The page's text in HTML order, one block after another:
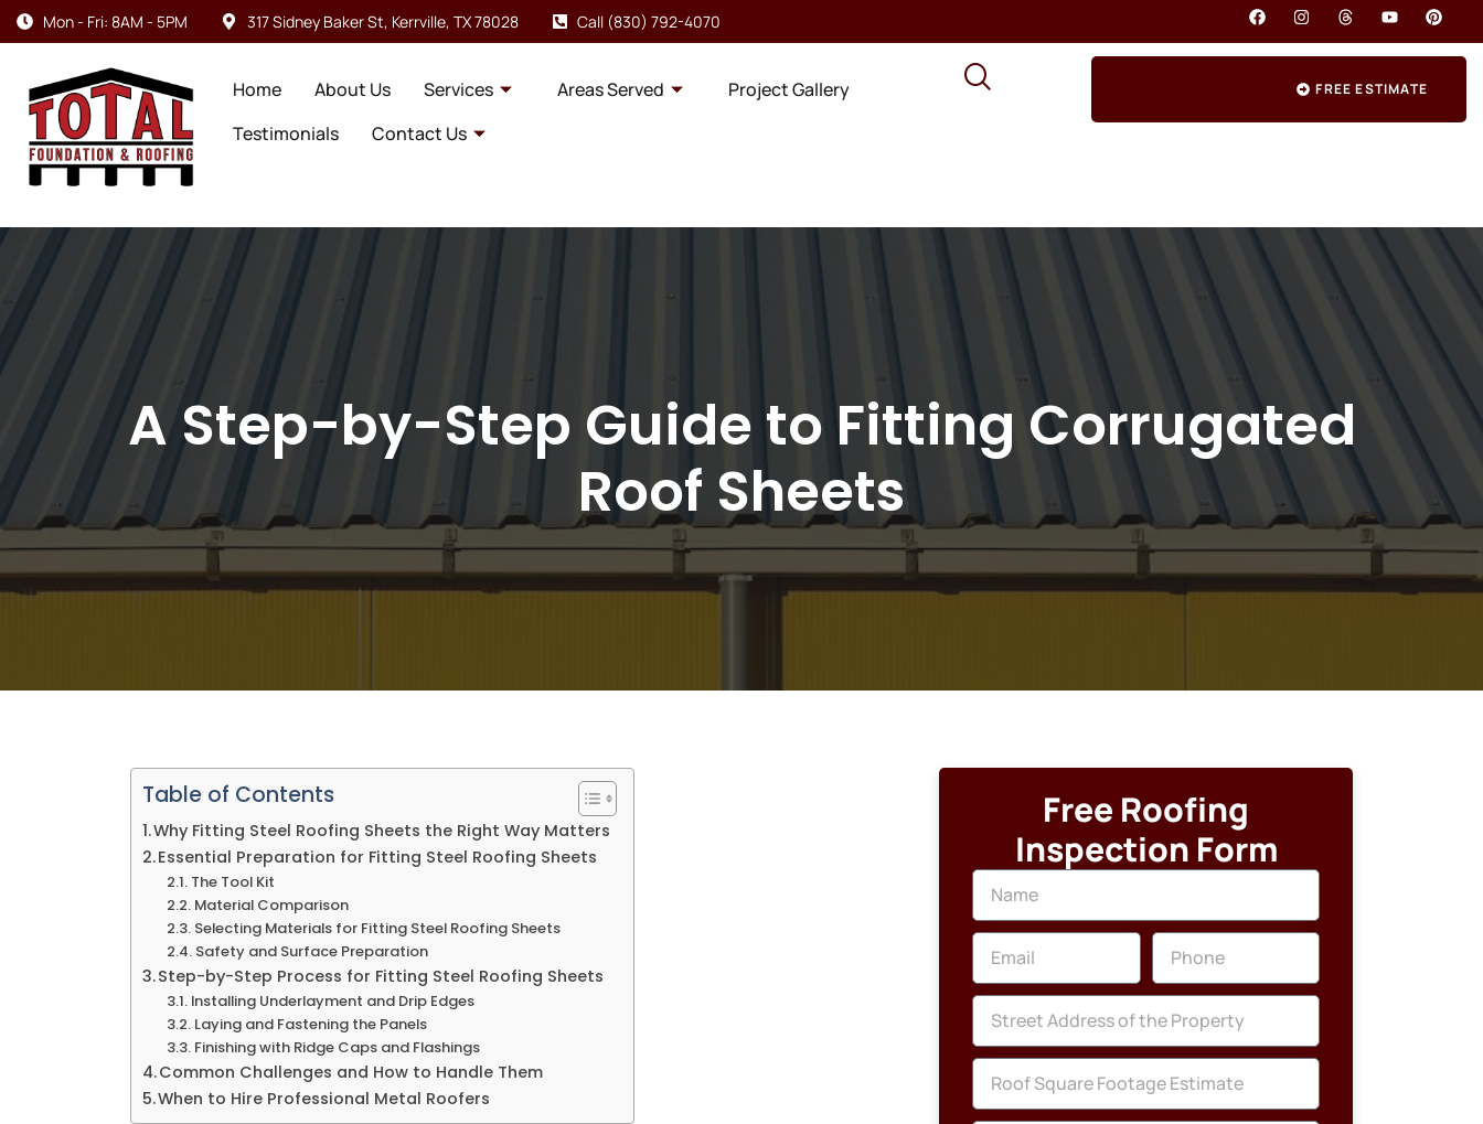
Mon - Fri: 8AM - 5PM 317 Sidney Baker St, Kerrville, TX 78028 Call (830) 792-4070
Home About Us Services Areas Served
Project Gallery
Testimonials
Contact Us
FREE ESTIMATE
A Step-by-Step Guide to Fitting Corrugated
Roof Sheets
Table of Contents
Why Fitting Steel Roofing Sheets the Right Way Matters
Essential Preparation for Fitting Steel Roofing Sheets
The Tool Kit
Material Comparison
Selecting Materials for Fitting Steel Roofing Sheets
Safety and Surface Preparation
Step-by-Step Process for Fitting Steel Roofing Sheets
Installing Underlayment and Drip Edges
Laying and Fastening the Panels
Finishing with Ridge Caps and Flashings
Common Challenges and How to Handle Them
When to Hire Professional Metal Roofers
Free Roofing
Inspection Form